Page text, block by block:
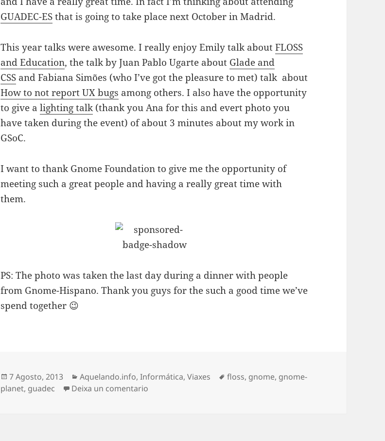
GUADEC-ESthat is going to take place next October in Madrid.
This year talks were awesome. I really enjoy Emily talk aboutFLOSS
and Education, the talk by Juan Pablo Ugarte about Glade and
CSS and Fabiana Simões (who I’ve got the pleasure to met) talk about
How to not report UX bugs among others. I also have the opportunity
to give alighting talk (thank you Ana for this and evert photo you
have taken during the event) of about 3 minutes about my work in
GSoC.
I want to thank Gnome Foundation to give me the opportunity of
meeting such a great people and having a really great time with
them.
PS: The photo was taken the last day during a dinner with people
from Gnome-Hispano. Thank you guys for the such a good time we’ve
spend together 😉
Publicado
o
7 Agosto, 2013 Categorias
Aquelando.info,Informática,Viaxes Etiquetas
floss, gnome, gnome-
planet, guadec Deixa un comentario